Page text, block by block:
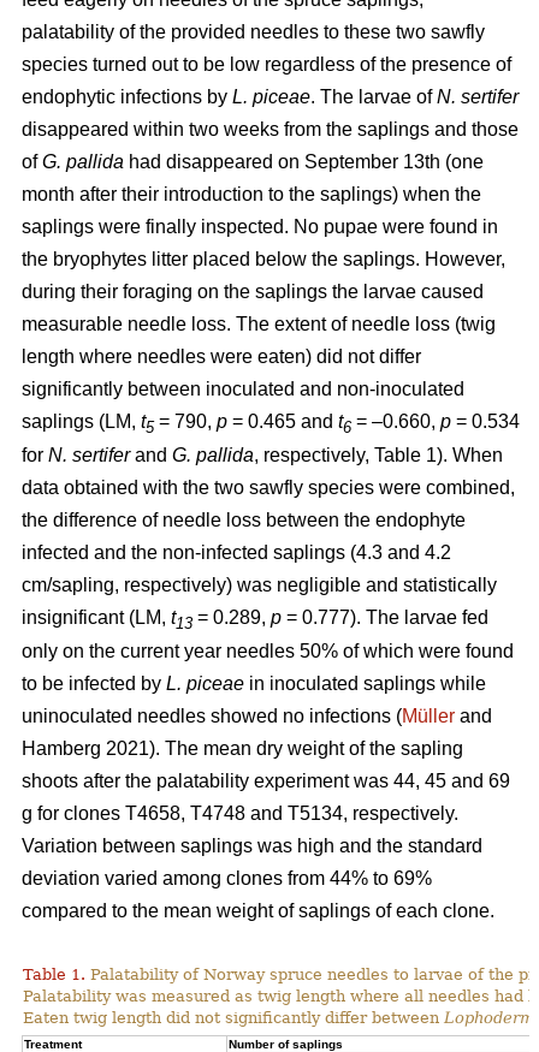
palatability of the provided needles to these two sawfly
species turned out to be low regardless of the presence of
endophytic infections by L. piceae. The larvae ofN. sertifer
disappeared within two weeks from the saplings and those
ofG. pallida had disappeared on September 13th (one
month after their introduction to the saplings) when the
saplings were finally inspected. No pupae were found in
the bryophytes litter placed below the saplings. However,
during their foraging on the saplings the larvae caused
measurable needle loss. The extent of needle loss (twig
length where needles were eaten) did not differ
significantly between inoculated and non-inoculated
saplings (LM, t5= 790, p = 0.465 and t6 = –0.660, p = 0.534
for N. sertiferand G. pallida, respectively, Table 1). When
data obtained with the two sawfly species were combined,
the difference of needle loss between the endophyte
infected and the non-infected saplings (4.3 and 4.2
cm/sapling, respectively) was negligible and statistically
insignificant (LM, t13 = 0.289, p = 0.777). The larvae fed
only on the current year needles 50% of which were found
to be infected by L. piceae in inoculated saplings while
uninoculated needles showed no infections (Müller and
Hamberg 2021). The mean dry weight of the sapling
shoots after the palatability experiment was 44, 45 and 69
g for clones T4658, T4748 and T5134, respectively.
Variation between saplings was high and the standard
deviation varied among clones from 44% to 69%
compared to the mean weight of saplings of each clone.
Table 1. Palatability of Norway spruce needles to larvae of the
Palatability was measured as twig length where all needles had
Eaten twig length did not significantly differ between
Treatment
Number of saplings